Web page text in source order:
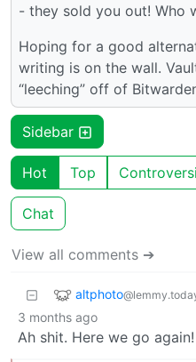
- they sold you out! Who
Hoping for a good
writing is on the wall.
“leeching” off of
Sidebar
Hot Top
Chat
View all comments ➔
altphoto
3 months ago
Ah shit. Here we go again!